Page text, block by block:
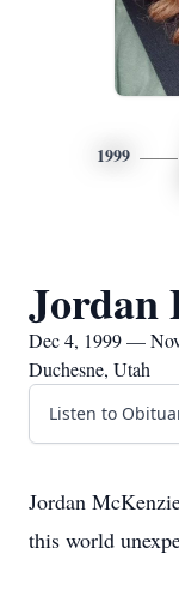
1999
Jordan
Dec 4, 1999 —
Duchesne, Utah
Listen to
Jordan
this world